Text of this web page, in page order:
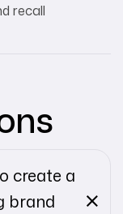
recall
create a
brand